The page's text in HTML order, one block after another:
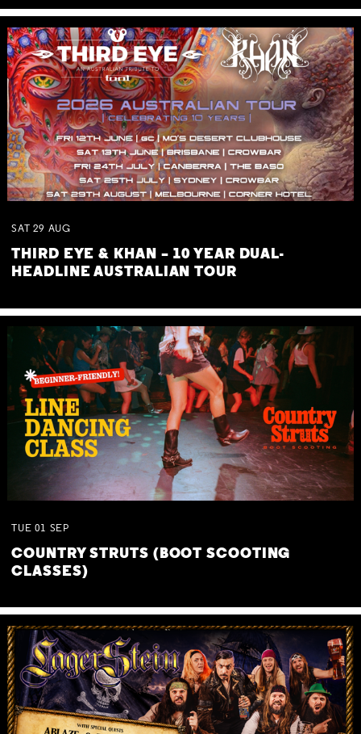
SAT 29 AUG
THIRD EYE & KHAN – 10 YEAR DUAL-
HEADLINE AUSTRALIAN TOUR
TUE 01 SEP
COUNTRY STRUTS (BOOT SCOOTING
CLASSES)